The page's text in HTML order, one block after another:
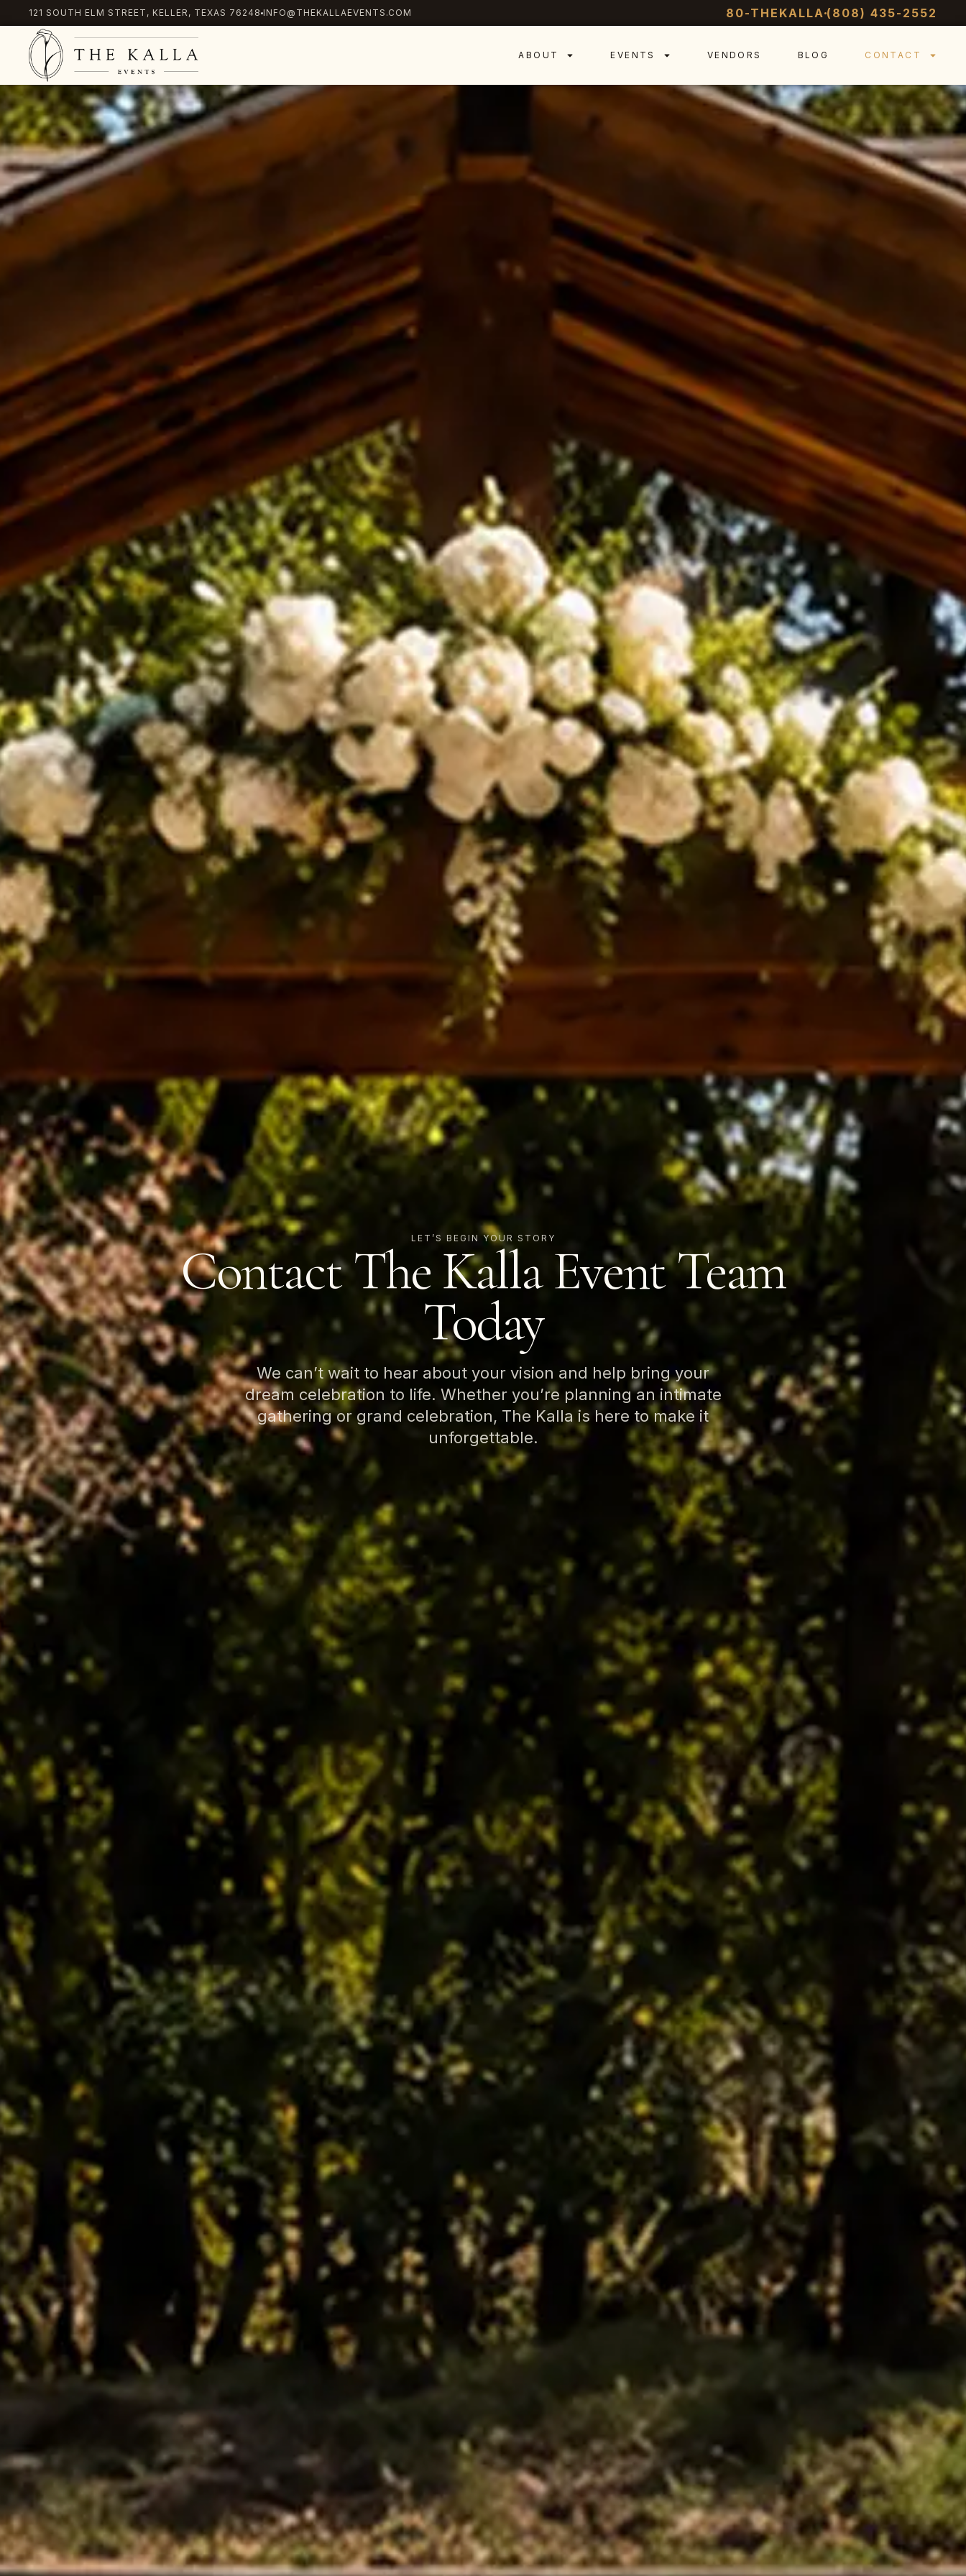
121 SOUTH ELM STREET, KELLER, TEXAS 76248 INFO@THEKALLAEVENTS.COM 80-THEKALLA (808) 435-2552
ABOUT EVENTS VENDORS BLOG CONTACT
LET’S BEGIN YOUR STORY
Contact The Kalla Event Team
Today
We can’t wait to hear about your vision and help bring your
dream celebration to life. Whether you’re planning an intimate
gathering or grand celebration, The Kalla is here to make it
unforgettable.